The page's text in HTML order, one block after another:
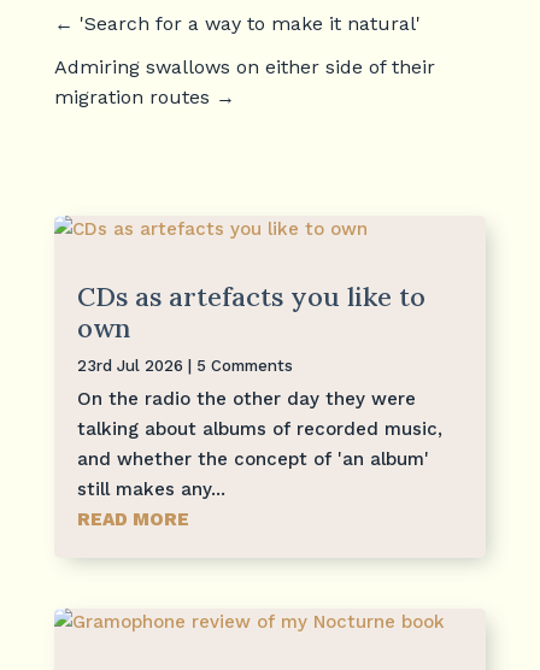
← 'Search for a way to make it natural'
Admiring swallows on either side of their
migration routes →
CDs as artefacts you like to
own
23rd Jul 2026 | 5 Comments
On the radio the other day they were
talking about albums of recorded music,
and whether the concept of 'an album'
still makes any...
READ MORE